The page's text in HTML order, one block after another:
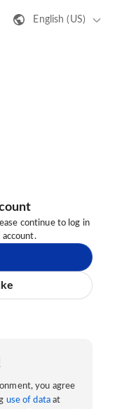
English (US)
continue to log in
you agree
use of data at